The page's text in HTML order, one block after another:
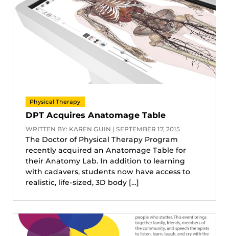
Physical Therapy
DPT Acquires Anatomage Table
WRITTEN BY: KAREN GUIN | SEPTEMBER 17, 2015
The Doctor of Physical Therapy Program
recently acquired an Anatomage Table for
their Anatomy Lab. In addition to learning
with cadavers, students now have access to
realistic, life-sized, 3D body […]